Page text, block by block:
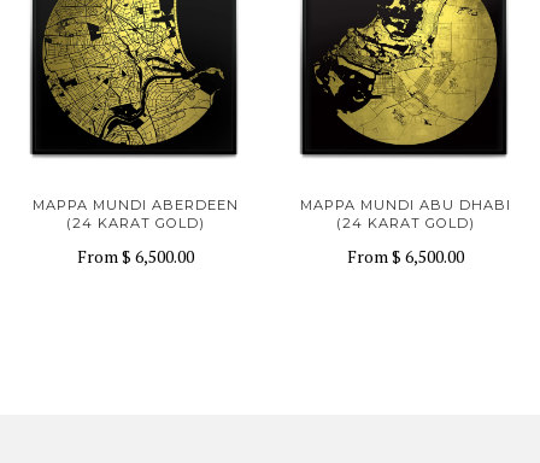
MAPPA MUNDI ABERDEEN
(24 KARAT GOLD)
From $ 6,500.00
MAPPA MUNDI ABU DHABI
(24 KARAT GOLD)
From $ 6,500.00